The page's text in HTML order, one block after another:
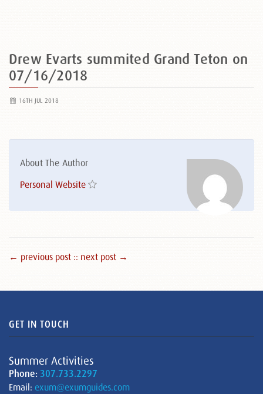
Drew Evarts summited Grand Teton on
07/16/2018
16TH JUL 2018
About The Author
Personal Website
← previous post :: next post →
GET IN TOUCH
Summer Activities
Phone: 307.733.2297
Email: exum@exumguides.com